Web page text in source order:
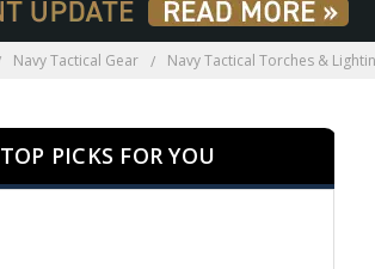
Navy Tactical Gear Navy Tactical Torches &
TOP PICKS FOR YOU